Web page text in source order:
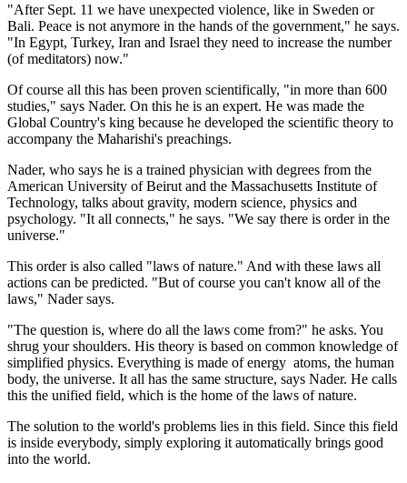
"After Sept. 11 we have unexpected violence, like in Sweden or
Bali. Peace is not anymore in the hands of the government," he says.
"In Egypt, Turkey, Iran and Israel they need to increase the number
(of meditators) now."
Of course all this has been proven scientifically, "in more than 600
studies," says Nader. On this he is an expert. He was made the
Global Country's king because he developed the scientific theory to
accompany the Maharishi's preachings.
Nader, who says he is a trained physician with degrees from the
American University of Beirut and the Massachusetts Institute of
Technology, talks about gravity, modern science, physics and
psychology. "It all connects," he says. "We say there is order in the
universe."
This order is also called "laws of nature." And with these laws all
actions can be predicted. "But of course you can't know all of the
laws," Nader says.
"The question is, where do all the laws come from?" he asks. You
shrug your shoulders. His theory is based on common knowledge of
simplified physics. Everything is made of energy ­ atoms, the human
body, the universe. It all has the same structure, says Nader. He calls
this the unified field, which is the home of the laws of nature.
The solution to the world's problems lies in this field. Since this field
is inside everybody, simply exploring it automatically brings good
into the world.